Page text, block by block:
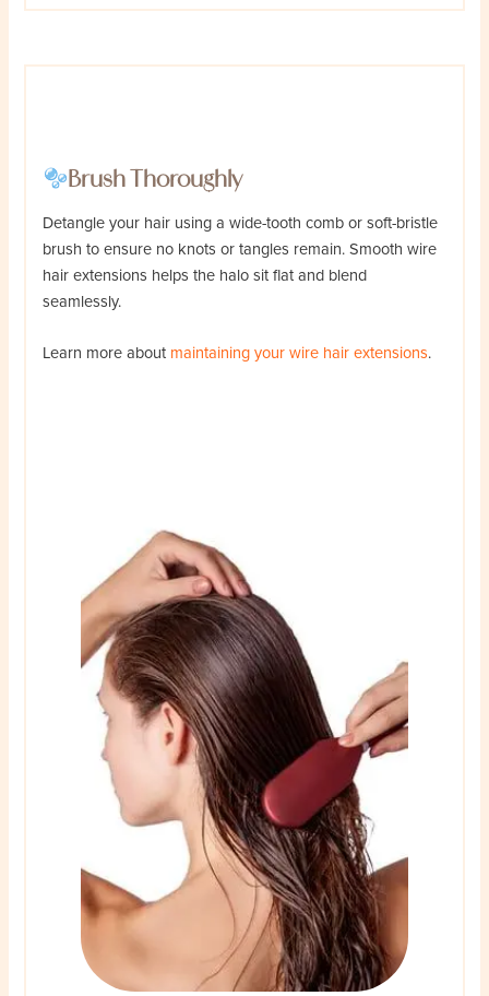
Brush Thoroughly
Detangle your hair using a wide-tooth comb or soft-bristle
brush to ensure no knots or tangles remain. Smooth wire
hair extensions helps the halo sit flat and blend
seamlessly.
Learn more about maintaining your wire hair extensions.